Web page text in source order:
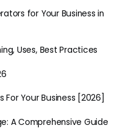
for Your Business in
Uses, Best Practices
For Your Business [2026]
A Comprehensive Guide